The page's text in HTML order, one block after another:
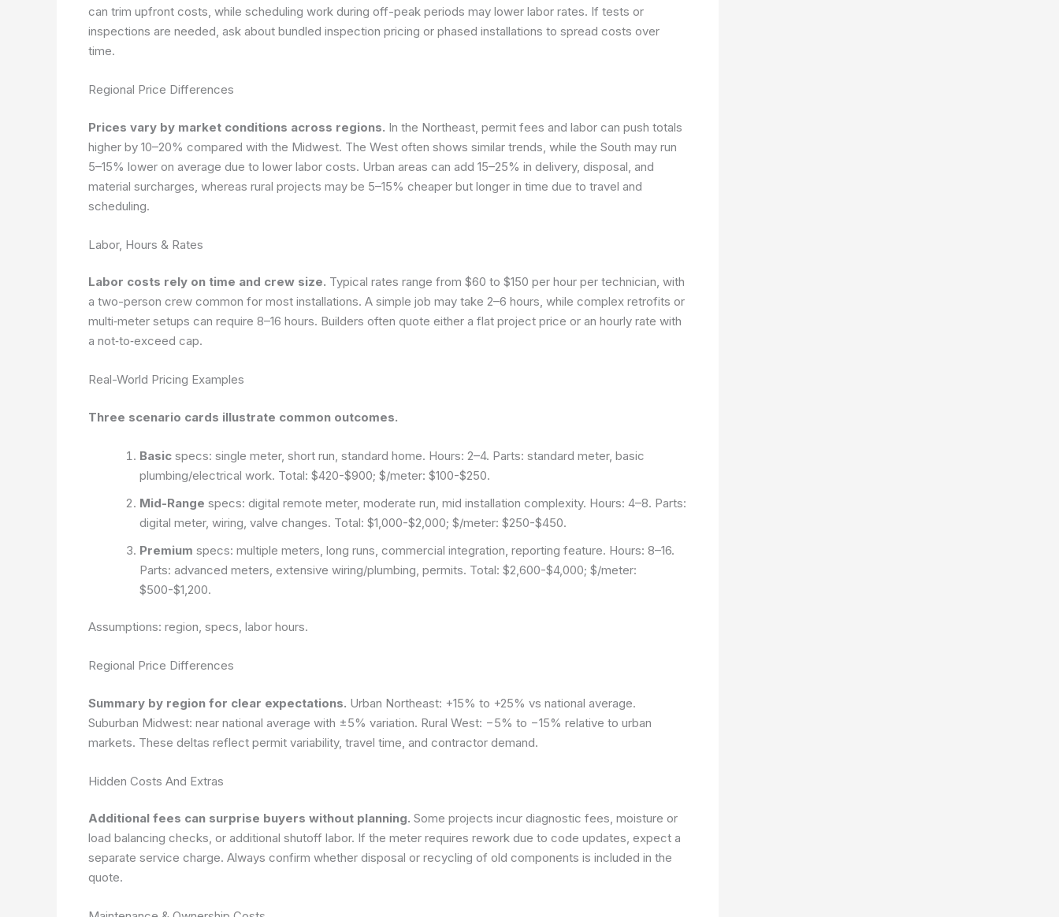
can trim upfront costs, while scheduling work during off-peak periods may lower labor rates. If tests or
inspections are needed, ask about bundled inspection pricing or phased installations to spread costs over
time.
Regional Price Differences
Prices vary by market conditions across regions. In the Northeast, permit fees and labor can push totals
higher by 10–20% compared with the Midwest. The West often shows similar trends, while the South may run
5–15% lower on average due to lower labor costs. Urban areas can add 15–25% in delivery, disposal, and
material surcharges, whereas rural projects may be 5–15% cheaper but longer in time due to travel and
scheduling.
Labor, Hours & Rates
Labor costs rely on time and crew size. Typical rates range from $60 to $150 per hour per technician, with
a two-person crew common for most installations. A simple job may take 2–6 hours, while complex retrofits or
multi‑meter setups can require 8–16 hours. Builders often quote either a flat project price or an hourly rate with
a not‑to‑exceed cap.
Real-World Pricing Examples
Three scenario cards illustrate common outcomes.
Basic specs: single meter, short run, standard home. Hours: 2–4. Parts: standard meter, basic
plumbing/electrical work. Total: $420-$900; $/meter: $100-$250.
Mid-Range specs: digital remote meter, moderate run, mid installation complexity. Hours: 4–8. Parts:
digital meter, wiring, valve changes. Total: $1,000-$2,000; $/meter: $250-$450.
Premium specs: multiple meters, long runs, commercial integration, reporting feature. Hours: 8–16.
Parts: advanced meters, extensive wiring/plumbing, permits. Total: $2,600-$4,000; $/meter:
$500-$1,200.
Assumptions: region, specs, labor hours.
Regional Price Differences
Summary by region for clear expectations. Urban Northeast: +15% to +25% vs national average.
Suburban Midwest: near national average with ±5% variation. Rural West: −5% to −15% relative to urban
markets. These deltas reflect permit variability, travel time, and contractor demand.
Hidden Costs And Extras
Additional fees can surprise buyers without planning. Some projects incur diagnostic fees, moisture or
load balancing checks, or additional shutoff labor. If the meter requires rework due to code updates, expect a
separate service charge. Always confirm whether disposal or recycling of old components is included in the
quote.